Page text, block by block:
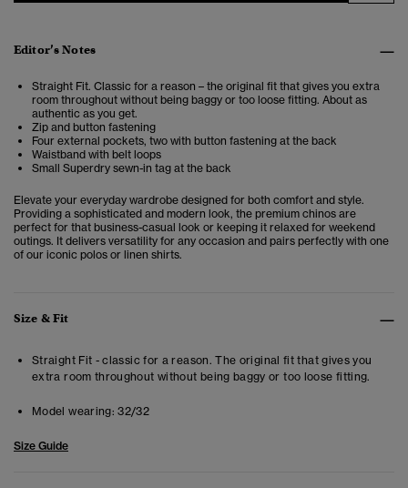
Editor’s Notes
Straight Fit. Classic for a reason – the original fit that gives you extra
room throughout without being baggy or too loose fitting. About as
authentic as you get.
Zip and button fastening
Four external pockets, two with button fastening at the back
Waistband with belt loops
Small Superdry sewn-in tag at the back
Elevate your everyday wardrobe designed for both comfort and style.
Providing a sophisticated and modern look, the premium chinos are
perfect for that business-casual look or keeping it relaxed for weekend
outings. It delivers versatility for any occasion and pairs perfectly with one
of our iconic polos or linen shirts.
Size & Fit
Straight Fit - classic for a reason. The original fit that gives you
extra room throughout without being baggy or too loose fitting.
Model wearing: 32/32
Size Guide